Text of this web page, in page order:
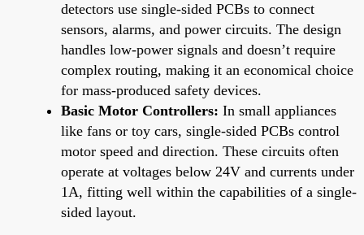
detectors use single-sided PCBs to connect
sensors, alarms, and power circuits. The design
handles low-power signals and doesn’t require
complex routing, making it an economical choice
for mass-produced safety devices.
Basic Motor Controllers: In small appliances
like fans or toy cars, single-sided PCBs control
motor speed and direction. These circuits often
operate at voltages below 24V and currents under
1A, fitting well within the capabilities of a single-
sided layout.